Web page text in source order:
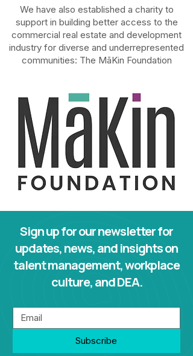
We have also established a charity to
support in building better access to the
commercial real estate and development
industry for diverse and underrepresented
communities: The MāKin Foundation
Sign up for our newsletter for
updates, news, and insights on
talent management, workplace
culture, and DEA.
Subscribe